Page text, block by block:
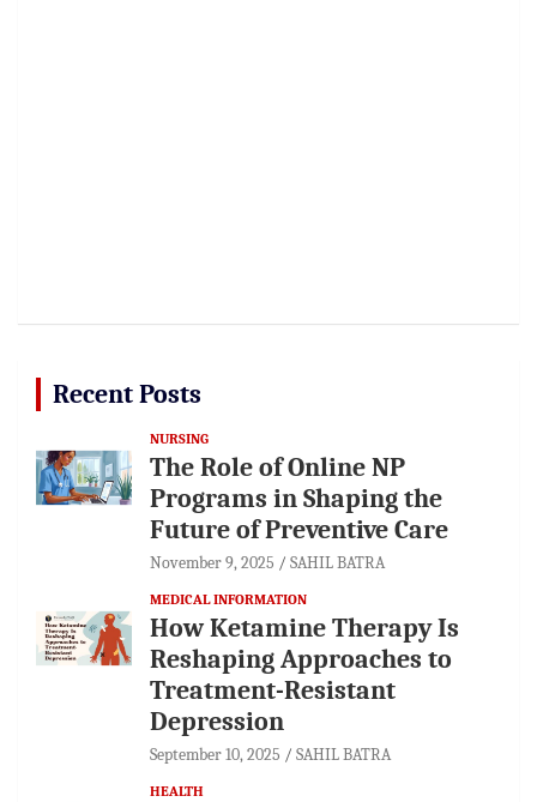
Recent Posts
NURSING
The Role of Online NP
Programs in Shaping the
Future of Preventive Care
November 9, 2025 SAHIL BATRA
MEDICAL INFORMATION
How Ketamine Therapy Is
Reshaping Approaches to
Treatment-Resistant
Depression
September 10, 2025 SAHIL BATRA
HEALTH